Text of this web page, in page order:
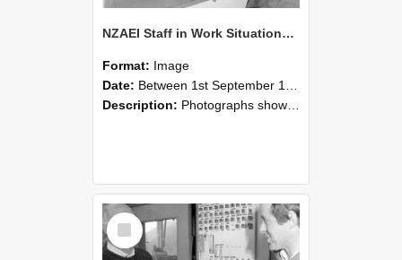
NZAEI Staff in Work Situations, Open Days, September 1985 25
Format: Image
Date: Between 1st September 1985 and 30th September 1985
Description: Photographs showing NZAEI staff demonstrating equipment, machinery, and engineering processes during Open Days in September 1985, Lincoln College.
Select
Item